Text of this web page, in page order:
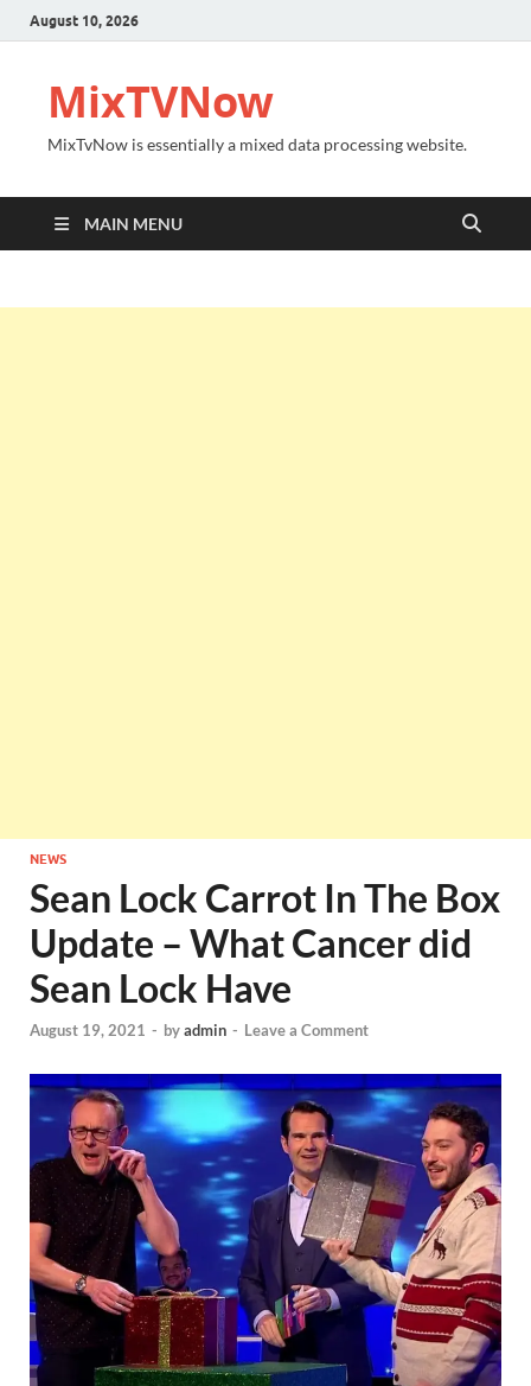
August 10, 2026
MixTVNow
MixTvNow is essentially a mixed data processing website.
MAIN MENU
NEWS
Sean Lock Carrot In The Box
Update – What Cancer did
Sean Lock Have
August 19, 2021 - byadmin - Leave a Comment